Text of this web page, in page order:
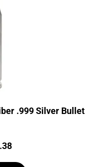
.999 Silver Bullet